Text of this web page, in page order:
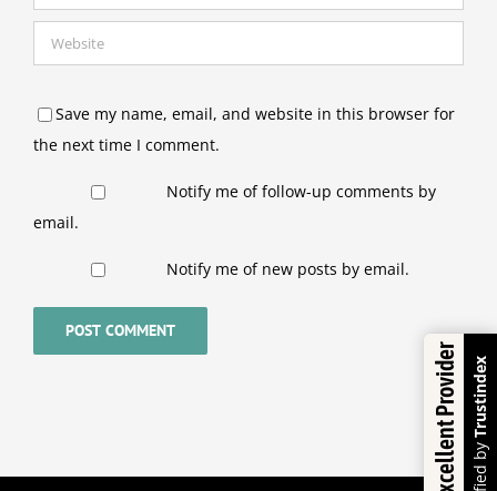
Save my name, email, and website in this browser for
the next time I comment.
Notify me of follow-up comments by
email.
Notify me of new posts by email.
Excellent Provider Trustindex